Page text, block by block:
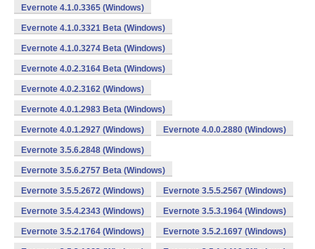
Evernote 4.1.0.3365 (Windows)
Evernote 4.1.0.3321 Beta (Windows)
Evernote 4.1.0.3274 Beta (Windows)
Evernote 4.0.2.3164 Beta (Windows)
Evernote 4.0.2.3162 (Windows)
Evernote 4.0.1.2983 Beta (Windows)
Evernote 4.0.1.2927 (Windows) Evernote 4.0.0.2880 (Windows)
Evernote 3.5.6.2848 (Windows)
Evernote 3.5.6.2757 Beta (Windows)
Evernote 3.5.5.2672 (Windows) Evernote 3.5.5.2567 (Windows)
Evernote 3.5.4.2343 (Windows) Evernote 3.5.3.1964 (Windows)
Evernote 3.5.2.1764 (Windows) Evernote 3.5.2.1697 (Windows)